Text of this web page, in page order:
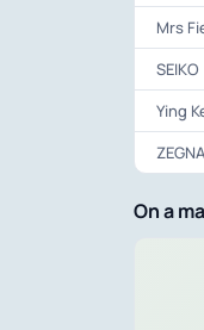
Mrs
SEIKO
Ying
On a